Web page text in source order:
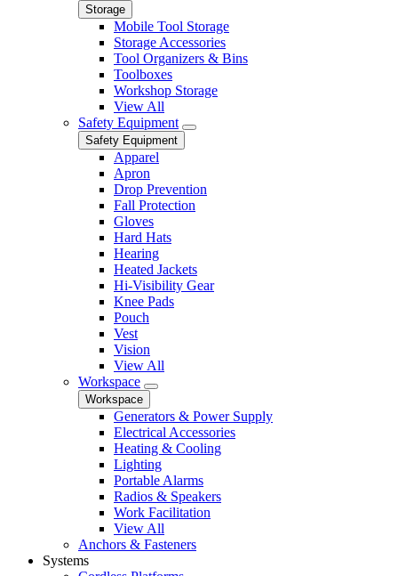
Storage
Mobile Tool Storage
Storage Accessories
Tool Organizers & Bins
Toolboxes
Workshop Storage
View All
Safety Equipment
Safety Equipment
Apparel
Apron
Drop Prevention
Fall Protection
Gloves
Hard Hats
Hearing
Heated Jackets
Hi-Visibility Gear
Knee Pads
Pouch
Vest
Vision
View All
Workspace
Workspace
Generators & Power Supply
Electrical Accessories
Heating & Cooling
Lighting
Portable Alarms
Radios & Speakers
Work Facilitation
View All
Anchors & Fasteners
Systems